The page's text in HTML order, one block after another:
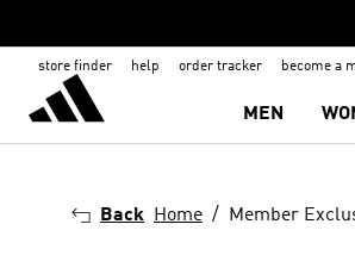
store finder help order tracker become a
MEN
Back Home Member